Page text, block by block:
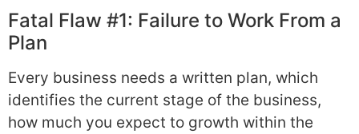
Fatal Flaw #1: Failure to Work From a
Plan
Every business needs a written plan, which
identifies the current stage of the business,
how much you expect to growth within the